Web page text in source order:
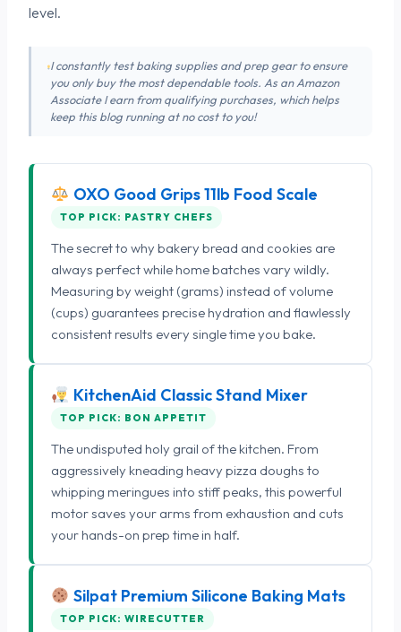
level.
I constantly test baking supplies and prep gear to ensure
you only buy the most dependable tools. As an Amazon
Associate I earn from qualifying purchases, which helps
keep this blog running at no cost to you!
OXO Good Grips 11lb Food Scale
TOP PICK: PASTRY CHEFS
The secret to why bakery bread and cookies are
always perfect while home batches vary wildly.
Measuring by weight (grams) instead of volume
(cups) guarantees precise hydration and flawlessly
consistent results every single time you bake.
KitchenAid Classic Stand Mixer
TOP PICK: BON APPETIT
The undisputed holy grail of the kitchen. From
aggressively kneading heavy pizza doughs to
whipping meringues into stiff peaks, this powerful
motor saves your arms from exhaustion and cuts
your hands-on prep time in half.
Silpat Premium Silicone Baking Mats
TOP PICK: WIRECUTTER